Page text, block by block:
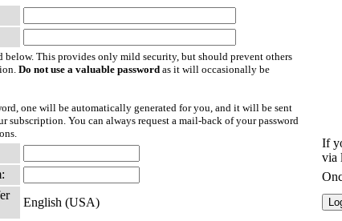
below. This provides only mild security, but should prevent others
Do not use a valuable password as it will occasionally be
one will be automatically generated for you, and it will be sent
subscription. You can always request a mail-back of your password
English (USA)
If
via